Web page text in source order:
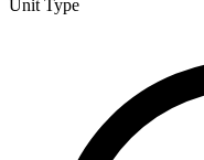
Unit Type